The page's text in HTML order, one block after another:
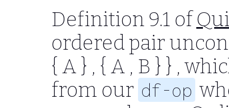
Definition 9.1 of
ordered pair
{ A } , { A , B } } ,
from our df-op